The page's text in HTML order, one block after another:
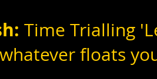
Time Trialling
floats